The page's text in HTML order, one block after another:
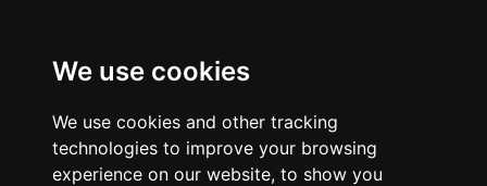
We use cookies
We use cookies and other tracking
technologies to improve your browsing
experience on our website, to show you